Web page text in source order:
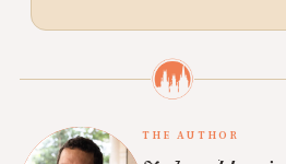
THE AUTHOR